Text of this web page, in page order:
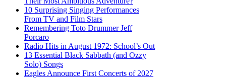
10 Surprising Singing Performances
From TV and Film Stars
Remembering Toto Drummer Jeff
Porcaro
Radio Hits in August 1972: School’s Out
13 Essential Black Sabbath (and Ozzy
Solo) Songs
Eagles Announce First Concerts of 2027